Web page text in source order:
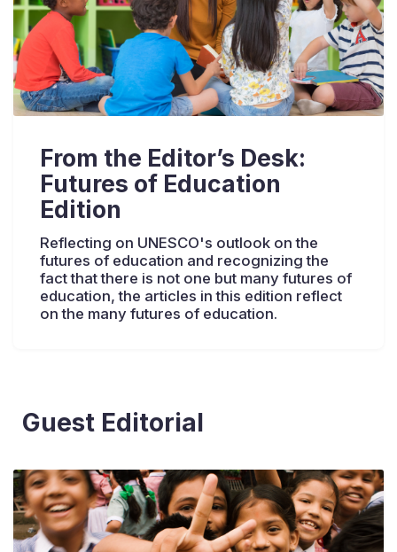
From the Editor’s Desk:
Futures of Education
Edition
Reflecting on UNESCO's outlook on the
futures of education and recognizing the
fact that there is not one but many futures of
education, the articles in this edition reflect
on the many futures of education.
Guest Editorial